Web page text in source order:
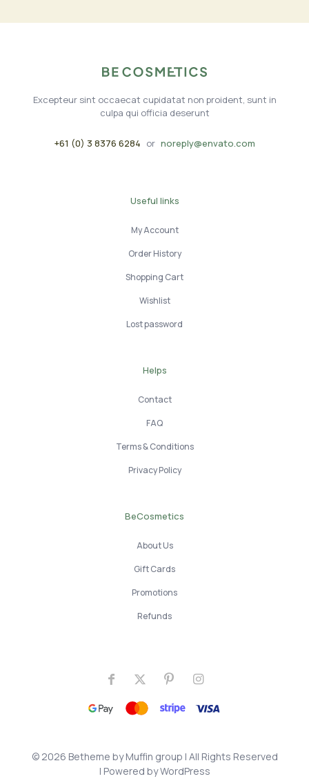
Excepteur sint occaecat cupidatat non proident, sunt in
culpa qui officia deserunt
+61 (0) 3 8376 6284 or noreply@envato.com
Useful links
My Account
Order History
Shopping Cart
Wishlist
Lost password
Helps
Contact
FAQ
Terms & Conditions
Privacy Policy
BeCosmetics
About Us
Gift Cards
Promotions
Refunds
© 2026 Betheme byMuffin group | All Rights Reserved
| Powered byWordPress